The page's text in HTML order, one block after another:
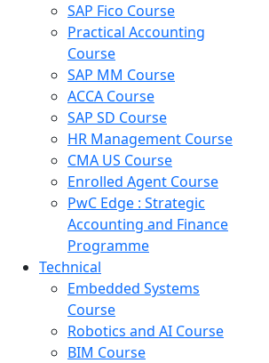
SAP Fico Course
Practical Accounting
Course
SAP MM Course
ACCA Course
SAP SD Course
HR Management Course
CMA US Course
Enrolled Agent Course
PwC Edge : Strategic
Accounting and Finance
Programme
Technical
Embedded Systems
Course
Robotics and AI Course
BIM Course